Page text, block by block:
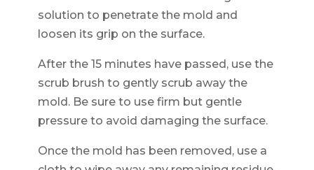
solution to penetrate the mold and
loosen its grip on the surface.
After the 15 minutes have passed, use the
scrub brush to gently scrub away the
mold. Be sure to use firm but gentle
pressure to avoid damaging the surface.
Once the mold has been removed, use a